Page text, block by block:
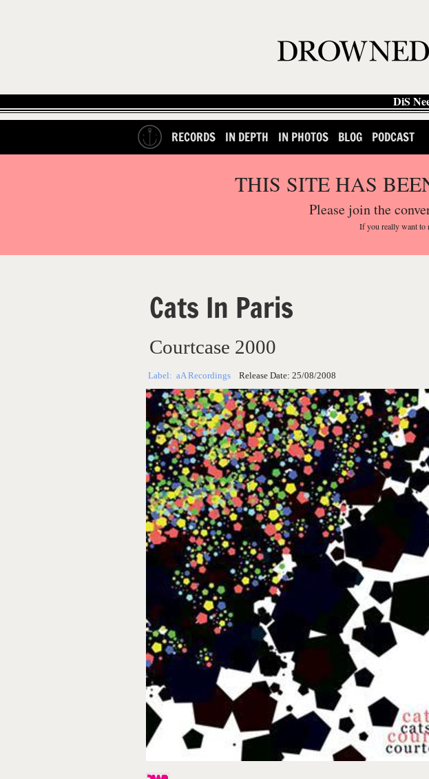
DiS
RECORDS IN DEPTH IN PHOTOS BLOG PODCAST
THIS SITE HAS
Please join the
If you reallywant to
Cats In Paris
Courtcase 2000
Label: aA Recordings Release Date: 25/08/2008